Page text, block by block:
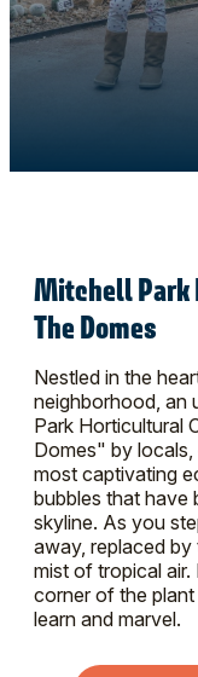
Mitchell Park
The Domes
Nestled in the
neighborhood, an
Park Horticultural
Domes" by
most captivating
bubbles that have
skyline. As you
away, replaced
mist of tropical
corner of the plant
learn and marvel.